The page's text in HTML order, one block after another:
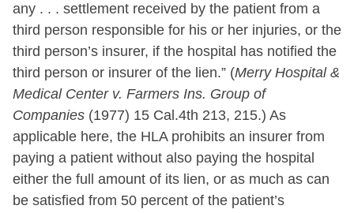
any . . . settlement received by the patient from a
third person responsible for his or her injuries, or the
third person’s insurer, if the hospital has notified the
third person or insurer of the lien.” (Merry Hospital &
Medical Center v. Farmers Ins. Group of
Companies (1977) 15 Cal.4th 213, 215.) As
applicable here, the HLA prohibits an insurer from
paying a patient without also paying the hospital
either the full amount of its lien, or as much as can
be satisfied from 50 percent of the patient’s